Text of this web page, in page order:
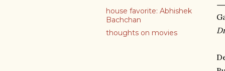
house favorite: Abhishek
Bachchan
thoughts on movies